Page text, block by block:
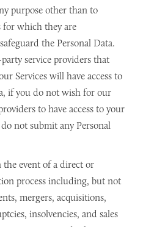
purpose other than to
for which they are
the Personal Data.
service providers that
Services will have access to
if you do not wish for our
to have access to your
not submit any Personal
the event of a direct or
process including, but not
mergers, acquisitions,
insolvencies, and sales